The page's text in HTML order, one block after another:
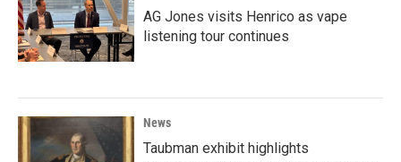
AG Jones visits Henrico as vape
listening tour continues
News
Taubman exhibit highlights